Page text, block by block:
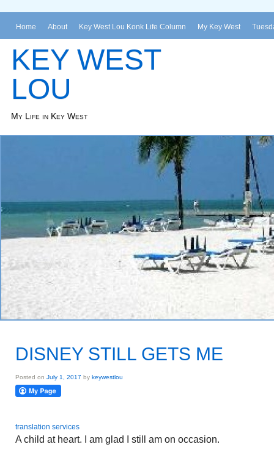
Home About Key West Lou Konk Life Column My Key West
KEY WEST
LOU
My Life in Key West
DISNEY STILL GETS ME
Posted on July 1, 2017 by keywestlou
translation services
A child at heart. I am glad I still am on occasion.